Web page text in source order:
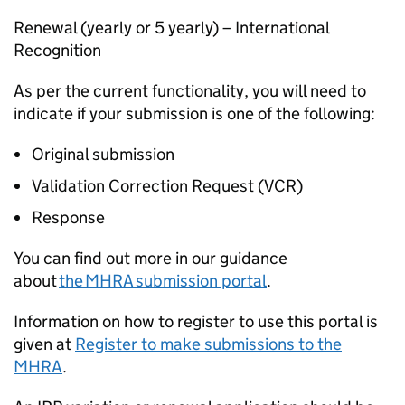
Renewal (yearly or 5 yearly) – International
Recognition
As per the current functionality, you will need to
indicate if your submission is one of the following:
Original submission
Validation Correction Request (VCR)
Response
You can find out more in our guidance
aboutthe MHRA submission portal.
Information on how to register to use this portal is
given at Register to make submissions to the
MHRA.